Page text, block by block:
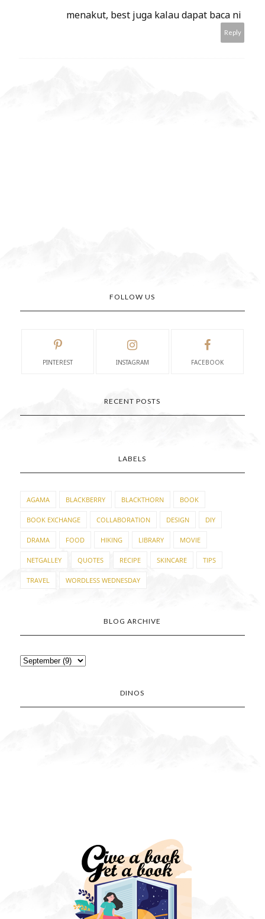
menakut, best juga kalau dapat baca ni
Reply
FOLLOW US
PINTEREST INSTAGRAM FACEBOOK
RECENT POSTS
LABELS
AGAMA BLACKBERRY BLACKTHORN BOOK
BOOK EXCHANGE COLLABORATION DESIGN DIY
DRAMA FOOD HIKING LIBRARY MOVIE
NETGALLEY QUOTES RECIPE SKINCARE TIPS
TRAVEL WORDLESS WEDNESDAY
BLOG ARCHIVE
DINOS